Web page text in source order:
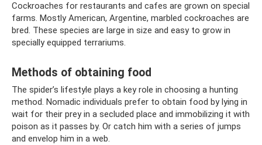
Cockroaches for restaurants and cafes are grown on special
farms. Mostly American, Argentine, marbled cockroaches are
bred. These species are large in size and easy to grow in
specially equipped terrariums.
Methods of obtaining food
The spider’s lifestyle plays a key role in choosing a hunting
method. Nomadic individuals prefer to obtain food by lying in
wait for their prey in a secluded place and immobilizing it with
poison as it passes by. Or catch him with a series of jumps
and envelop him in a web.